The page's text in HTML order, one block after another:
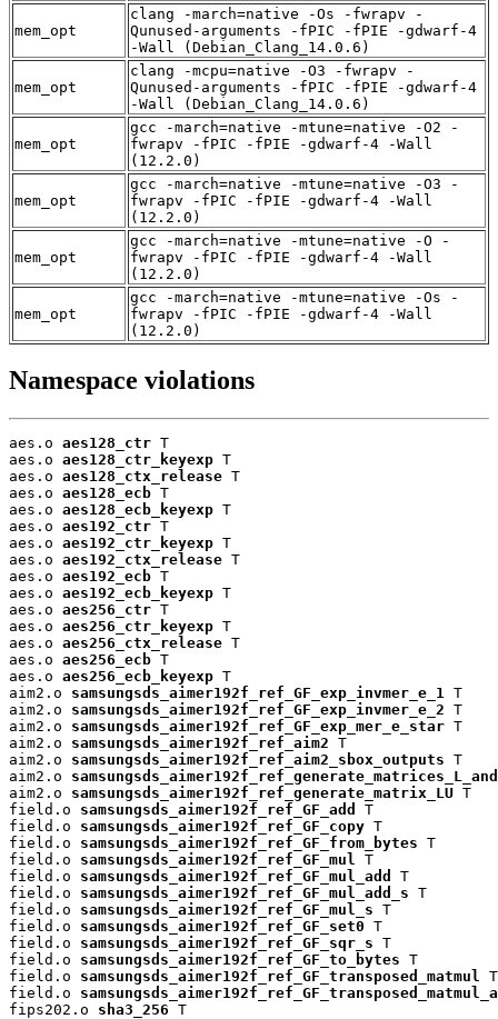
mem_opt
clang -march=native -Os -fwrapv -
Qunused-arguments -fPIC -fPIE -gdwarf-4
-Wall (Debian_Clang_14.0.6)
mem_opt
clang -mcpu=native -O3 -fwrapv -
Qunused-arguments -fPIC -fPIE -gdwarf-4
-Wall (Debian_Clang_14.0.6)
mem_opt
gcc -march=native -mtune=native -O2 -
fwrapv -fPIC -fPIE -gdwarf-4 -Wall
(12.2.0)
mem_opt
gcc -march=native -mtune=native -O3 -
fwrapv -fPIC -fPIE -gdwarf-4 -Wall
(12.2.0)
mem_opt
gcc -march=native -mtune=native -O -
fwrapv -fPIC -fPIE -gdwarf-4 -Wall
(12.2.0)
mem_opt
gcc -march=native -mtune=native -Os -
fwrapv -fPIC -fPIE -gdwarf-4 -Wall
(12.2.0)
Namespace violations
aes.o aes128_ctr T
aes.o aes128_ctr_keyexp T
aes.o aes128_ctx_release T
aes.o aes128_ecb T
aes.o aes128_ecb_keyexp T
aes.o aes192_ctr T
aes.o aes192_ctr_keyexp T
aes.o aes192_ctx_release T
aes.o aes192_ecb T
aes.o aes192_ecb_keyexp T
aes.o aes256_ctr T
aes.o aes256_ctr_keyexp T
aes.o aes256_ctx_release T
aes.o aes256_ecb T
aes.o aes256_ecb_keyexp T
aim2.o samsungsds_aimer192f_ref_GF_exp_invmer_e_1 T
aim2.o samsungsds_aimer192f_ref_GF_exp_invmer_e_2 T
aim2.o samsungsds_aimer192f_ref_GF_exp_mer_e_star T
aim2.o samsungsds_aimer192f_ref_aim2 T
aim2.o samsungsds_aimer192f_ref_aim2_sbox_outputs T
aim2.o
aim2.o samsungsds_aimer192f_ref_generate_matrix_LU T
field.o samsungsds_aimer192f_ref_GF_add
T
field.o samsungsds_aimer192f_ref_GF_copy T
field.o samsungsds_aimer192f_ref_GF_from_bytes T
field.o samsungsds_aimer192f_ref_GF_mul T
field.o samsungsds_aimer192f_ref_GF_mul_add
T
field.o samsungsds_aimer192f_ref_GF_mul_add_s T
field.o samsungsds_aimer192f_ref_GF_mul_s T
field.o samsungsds_aimer192f_ref_GF_set0 T
field.o samsungsds_aimer192f_ref_GF_sqr_s T
field.o samsungsds_aimer192f_ref_GF_to_bytes T
field.o samsungsds_aimer192f_ref_GF_transposed_matmul T
field.o
fips202.o sha3_256 T